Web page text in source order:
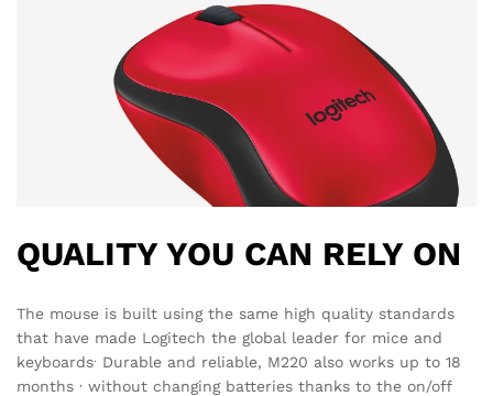
QUALITY YOU CAN RELY ON
The mouse is built using the same high quality standards
that have made Logitech the global leader for mice and
keyboards. Durable and reliable, M220 also works up to 18
months , without changing batteries thanks to the on/off